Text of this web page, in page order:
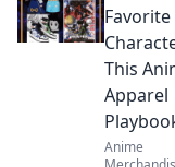
that
tells your
story.
Favorite
This
Apparel
Anime